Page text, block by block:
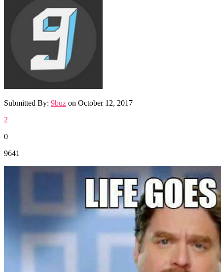
Submitted By: 9buz on October 12, 2017
2
0
9641